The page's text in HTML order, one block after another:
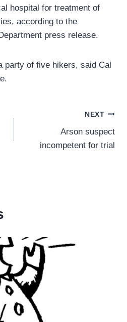
hospital for treatment of
according to the
press release.
party of five hikers, said Cal
NEXT
Arson suspect
incompetent for trial